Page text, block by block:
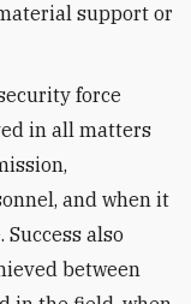
support or
force
in all matters
and when it
also
between